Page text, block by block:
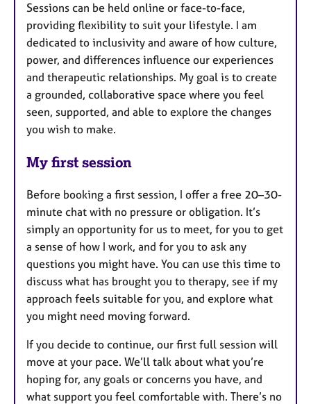
Sessions can be held online or face-to-face,
providing flexibility to suit your lifestyle. I am
dedicated to inclusivity and aware of how culture,
power, and differences influence our experiences
and therapeutic relationships. My goal is to create
a grounded, collaborative space where you feel
seen, supported, and able to explore the changes
you wish to make.
My first session
Before booking a first session, I offer a free 20–30-
minute chat with no pressure or obligation. It’s
simply an opportunity for us to meet, for you to get
a sense of how I work, and for you to ask any
questions you might have. You can use this time to
discuss what has brought you to therapy, see if my
approach feels suitable for you, and explore what
you might need moving forward.
If you decide to continue, our first full session will
move at your pace. We’ll talk about what you’re
hoping for, any goals or concerns you have, and
what support you feel comfortable with. There’s no